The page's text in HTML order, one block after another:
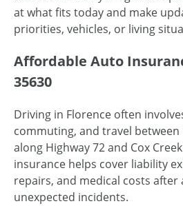
at what fits today and make
priorities, vehicles, or living
Affordable Auto
35630
Driving in Florence often
commuting, and travel
along Highway 72 and Cox
insurance helps cover liability
repairs, and medical costs after
unexpected incidents.